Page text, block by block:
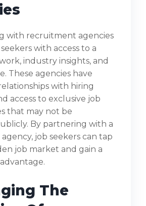
with recruitment agencies
with access to a
industry insights, and
These agencies have
with hiring
access to exclusive job
that may not be
By partnering with a
job seekers can tap
job market and gain a
The